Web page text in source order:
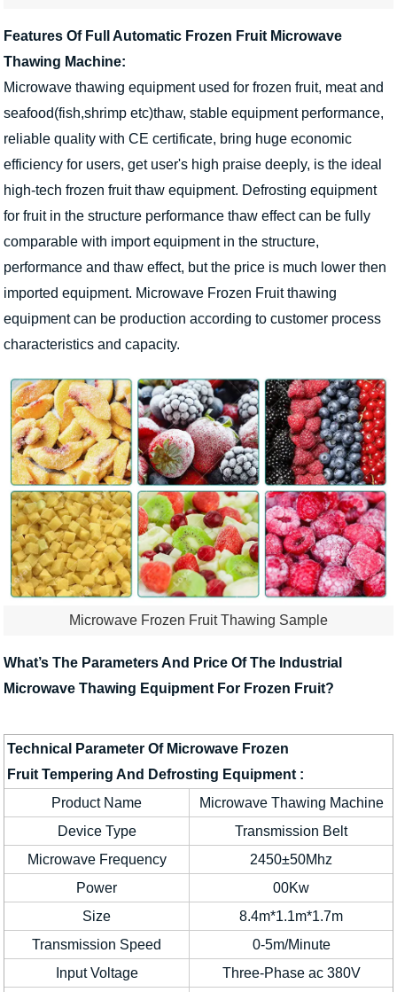
Features Of Full Automatic Frozen Fruit Microwave
Thawing Machine:
Microwave thawing equipment used for frozen fruit, meat and
seafood(fish,shrimp etc)thaw, stable equipment performance,
reliable quality with CE certificate, bring huge economic
efficiency for users, get user's high praise deeply, is the ideal
high-tech frozen fruit thaw equipment. Defrosting equipment
for fruit in the structure performance thaw effect can be fully
comparable with import equipment in the structure,
performance and thaw effect, but the price is much lower then
imported equipment. Microwave Frozen Fruit thawing
equipment can be production according to customer process
characteristics and capacity.
Microwave Frozen Fruit Thawing Sample
What’s The Parameters And Price Of The Industrial
Microwave Thawing Equipment For Frozen Fruit?
Technical Parameter Of Microwave Frozen
Fruit Tempering And Defrosting Equipment :
Product Name
Microwave Thawing Machine
Device Type
Transmission Belt
Microwave Frequency
2450±50Mhz
Power
00Kw
Size
8.4m*1.1m*1.7m
Transmission Speed
0-5m/Minute
Input Voltage
Three-Phase ac 380V